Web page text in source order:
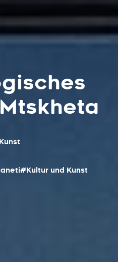
#Kultur und Kunst